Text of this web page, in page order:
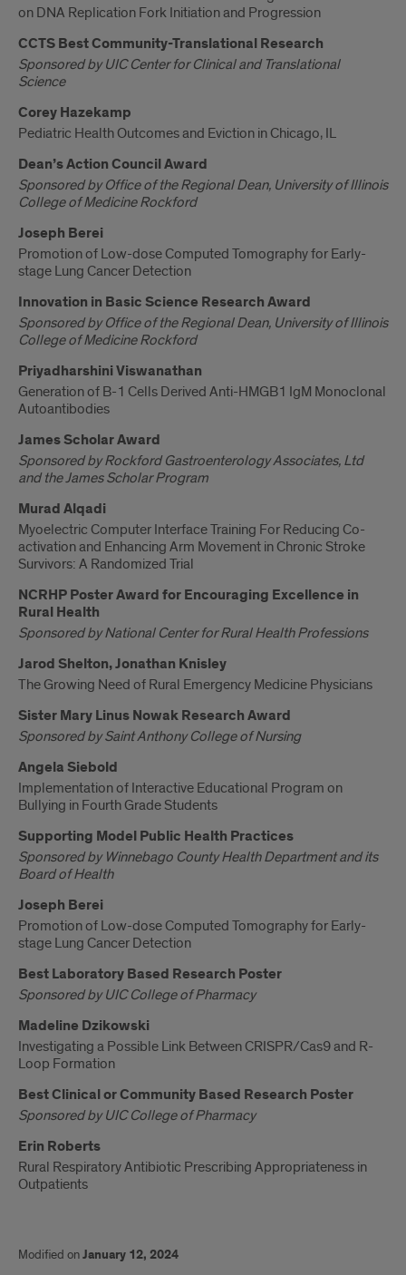
on DNA Replication Fork Initiation and Progression
CCTS Best Community-Translational Research
Sponsored by UIC Center for Clinical and Translational
Science
Corey Hazekamp
Pediatric Health Outcomes and Eviction in Chicago, IL
Dean’s Action Council Award
Sponsored by Office of the Regional Dean, University of Illinois
College of Medicine Rockford
Joseph Berei
Promotion of Low-dose Computed Tomography for Early-
stage Lung Cancer Detection
Innovation in Basic Science Research Award
Sponsored by Office of the Regional Dean, University of Illinois
College of Medicine Rockford
Priyadharshini Viswanathan
Generation of B-1 Cells Derived Anti-HMGB1 IgM Monoclonal
Autoantibodies
James Scholar Award
Sponsored by Rockford Gastroenterology Associates, Ltd
and the James Scholar Program
Murad Alqadi
Myoelectric Computer Interface Training For Reducing Co-
activation and Enhancing Arm Movement in Chronic Stroke
Survivors: A Randomized Trial
NCRHP Poster Award for Encouraging Excellence in
Rural Health
Sponsored by National Center for Rural Health Professions
Jarod Shelton, Jonathan Knisley
The Growing Need of Rural Emergency Medicine Physicians
Sister Mary Linus Nowak Research Award
Sponsored by Saint Anthony College of Nursing
Angela Siebold
Implementation of Interactive Educational Program on
Bullying in Fourth Grade Students
Supporting Model Public Health Practices
Sponsored by Winnebago County Health Department and its
Board of Health
Joseph Berei
Promotion of Low-dose Computed Tomography for Early-
stage Lung Cancer Detection
Best Laboratory Based Research Poster
Sponsored by UIC College of Pharmacy
Madeline Dzikowski
Investigating a Possible Link Between CRISPR/Cas9 and R-
Loop Formation
Best Clinical or Community Based Research Poster
Sponsored by UIC College of Pharmacy
Erin Roberts
Rural Respiratory Antibiotic Prescribing Appropriateness in
Outpatients
Modified onJanuary 12, 2024